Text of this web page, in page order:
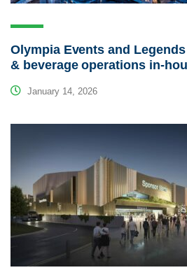
Olympia Events and
& beverage operations in-
January 14, 2026